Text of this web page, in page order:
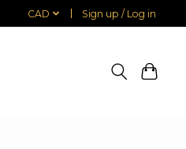
CAD Sign up / Log in